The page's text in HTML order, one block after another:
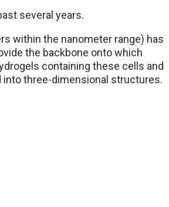
several years.
within the nanometer range) has
the backbone onto which
containing these cells and
three-dimensional structures.